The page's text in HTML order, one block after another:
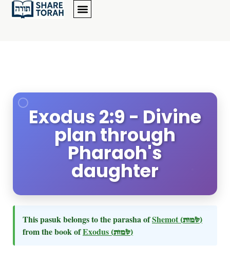
Exodus 2:9 - Divine
plan through
Pharaoh's
daughter
This pasuk belongs to the parasha ofShemot (שמות)
from the book ofExodus (שמות)